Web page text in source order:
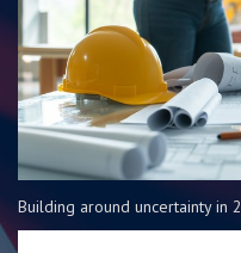
Building around uncertainty in